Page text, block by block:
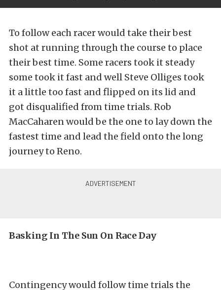
To follow each racer would take their best
shot at running through the course to place
their best time. Some racers took it steady
some took it fast and well Steve Olliges took
it a little too fast and flipped on its lid and
got disqualified from time trials. Rob
MacCaharen would be the one to lay down the
fastest time and lead the field onto the long
journey to Reno.
Basking In The Sun On Race Day
Contingency would follow time trials the